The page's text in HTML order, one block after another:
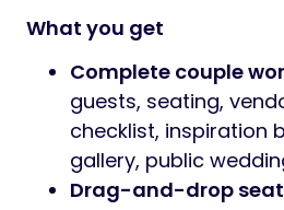
What you get
Complete couple
guests, seating,
checklist, inspiration
gallery, public
Drag-and-drop